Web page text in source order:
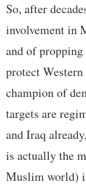
So, after
involvement in
and of
protect
champion of
targets are
and Iraq
is actually the
Muslim world)